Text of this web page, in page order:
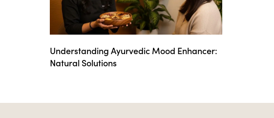
Understanding Ayurvedic Mood Enhancer:
Natural Solutions